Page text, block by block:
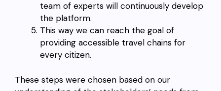
team of experts will continuously develop
the platform.
This way we can reach the goal of
providing accessible travel chains for
every citizen.
These steps were chosen based on our